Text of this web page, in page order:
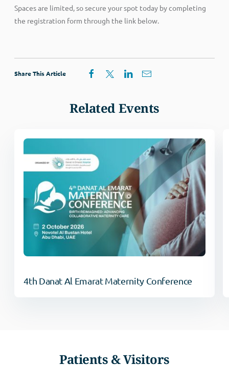
Spaces are limited, so secure your spot today by completing
the registration form through the link below.
Share This Article
Related Events
4th Danat Al Emarat Maternity Conference
Patients & Visitors